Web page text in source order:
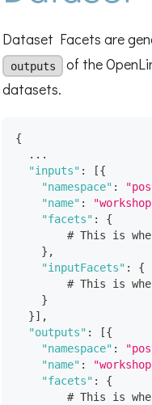
Dataset Facets are
outputs
of the
datasets.
{
  ...
"inputs" : [{
"namespace" :
"name" :
"facets" :
{
# This is
} ,
"inputFacets" :
{
# This is
}
}] ,
"outputs" : [{
"namespace" :
"name" :
"facets" :
{
# This is